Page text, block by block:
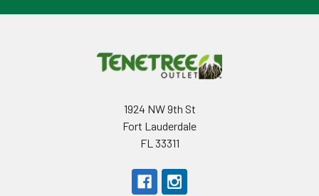
1924 NW 9th St
Fort Lauderdale
FL 33311